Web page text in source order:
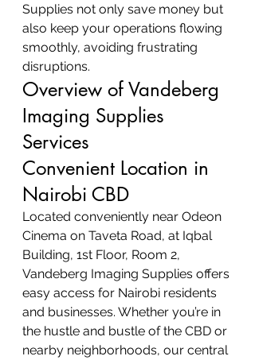
Supplies not only save money but
also keep your operations flowing
smoothly, avoiding frustrating
disruptions.
Overview of Vandeberg
Imaging Supplies
Services
Convenient Location in
Nairobi CBD
Located conveniently near Odeon
Cinema on Taveta Road, at Iqbal
Building, 1st Floor, Room 2,
Vandeberg Imaging Supplies offers
easy access for Nairobi residents
and businesses. Whether you’re in
the hustle and bustle of the CBD or
nearby neighborhoods, our central